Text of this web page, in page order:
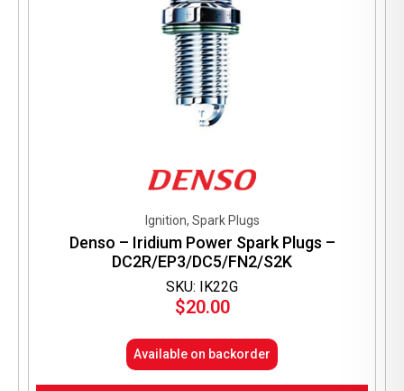
SKU: IK22G
Ignition, Spark Plugs
Denso – Iridium Power Spark Plugs –
DC2R/EP3/DC5/FN2/S2K
$20.00
Available on backorder